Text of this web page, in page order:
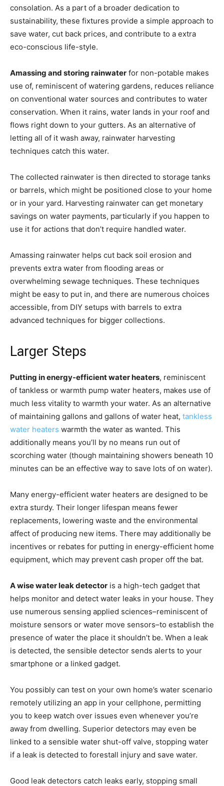
consolation. As a part of a broader dedication to
sustainability, these fixtures provide a simple approach to
save water, cut back prices, and contribute to a extra
eco-conscious life-style.
Amassing and storing rainwater for non-potable makes
use of, reminiscent of watering gardens, reduces reliance
on conventional water sources and contributes to water
conservation. When it rains, water lands in your roof and
flows right down to your gutters. As an alternative of
letting all of it wash away, rainwater harvesting
techniques catch this water.
The collected rainwater is then directed to storage tanks
or barrels, which might be positioned close to your home
or in your yard. Harvesting rainwater can get monetary
savings on water payments, particularly if you happen to
use it for actions that don’t require handled water.
Amassing rainwater helps cut back soil erosion and
prevents extra water from flooding areas or
overwhelming sewage techniques. These techniques
might be easy to put in, and there are numerous choices
accessible, from DIY setups with barrels to extra
advanced techniques for bigger collections.
Larger Steps
Putting in energy-efficient water heaters, reminiscent
of tankless or warmth pump water heaters, makes use of
much less vitality to warmth your water. As an alternative
of maintaining gallons and gallons of water heat, tankless
water heaters warmth the water as wanted. This
additionally means you’ll by no means run out of
scorching water (though maintaining showers beneath 10
minutes can be an effective way to save lots of on water).
Many energy-efficient water heaters are designed to be
extra sturdy. Their longer lifespan means fewer
replacements, lowering waste and the environmental
affect of producing new items. There may additionally be
incentives or rebates for putting in energy-efficient home
equipment, which may prevent cash proper off the bat.
A wise water leak detector is a high-tech gadget that
helps monitor and detect water leaks in your house. They
use numerous sensing applied sciences–reminiscent of
moisture sensors or water move sensors–to establish the
presence of water the place it shouldn’t be. When a leak
is detected, the sensible detector sends alerts to your
smartphone or a linked gadget.
You possibly can test on your own home’s water scenario
remotely utilizing an app in your cellphone, permitting
you to keep watch over issues even whenever you’re
away from dwelling. Superior detectors may even be
linked to a sensible water shut-off valve, stopping water
if a leak is detected to forestall injury and save water.
Good leak detectors catch leaks early, stopping small